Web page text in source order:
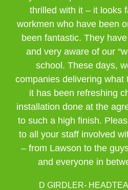
thrilled with it – it looks
workmen who have been
been fantastic. They
and very aware of our
school. These days,
companies delivering what
it has been refreshing
installation done at the
to such a high finish.
to all your staff involved
– from Lawson to the
and everyone in
D GIRDLER-